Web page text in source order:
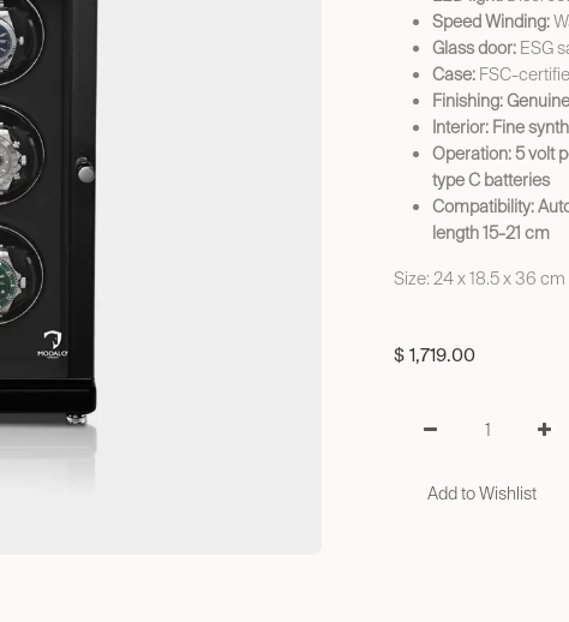
Speed Winding:
Glass door: ESG
Case: FSC-
Finishing:
Interior: Fine
Operation: 5 volt
type C batteries
Compatibility:
length 15-21 cm
Size: 24 x 18.5 x 36 cm
$ 1,719.00
Add to Wishlist